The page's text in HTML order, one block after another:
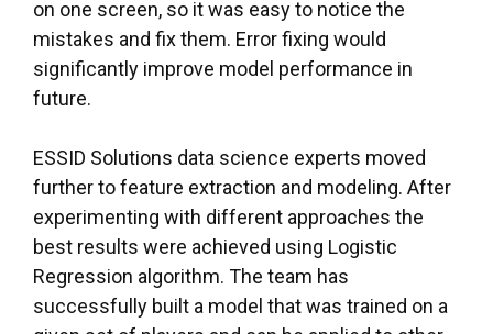
on one screen, so it was easy to notice the
mistakes and fix them. Error fixing would
significantly improve model performance in
future.
ESSID Solutions data science experts moved
further to feature extraction and modeling. After
experimenting with different approaches the
best results were achieved using Logistic
Regression algorithm. The team has
successfully built a model that was trained on a